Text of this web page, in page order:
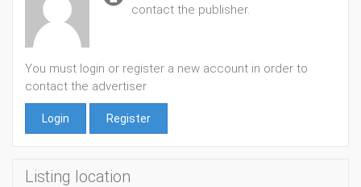
contact the publisher.
You must login or register a new account in order to
contact the advertiser
Login Register
Listing location